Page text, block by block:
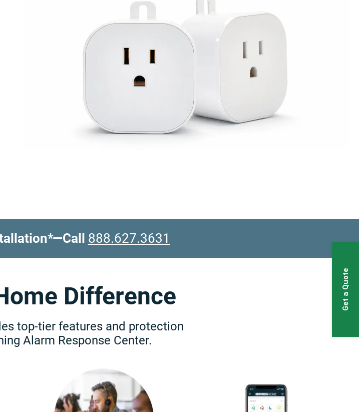
—Call 888.627.3631
Difference
top-tier features and protection
Alarm Response Center.
Get a Quote